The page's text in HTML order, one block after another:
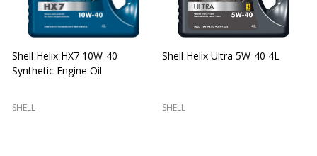
Shell Helix HX7 10W-40
Synthetic Engine Oil
SHELL
Shell Helix Ultra 5W-40 4L
SHELL